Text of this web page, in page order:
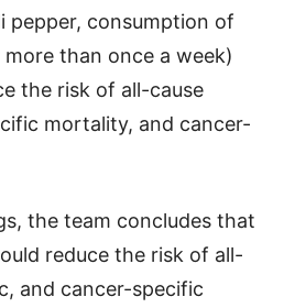
pepper, consumption of
than once a week)
the risk of all-cause
mortality, and cancer-
the team concludes that
reduce the risk of all-
and cancer-specific